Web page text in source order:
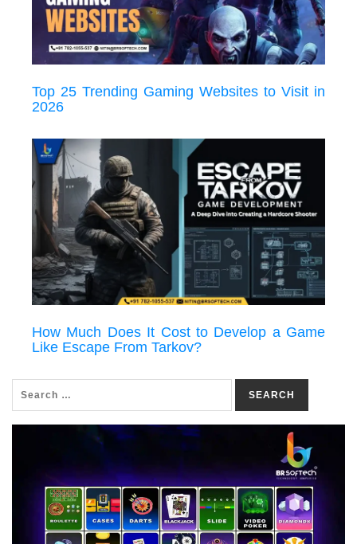
Top 25 Trending Gaming Websites to Visit in
2026
How Much Does It Cost to Develop a Game
Like Escape From Tarkov?
SEARCH